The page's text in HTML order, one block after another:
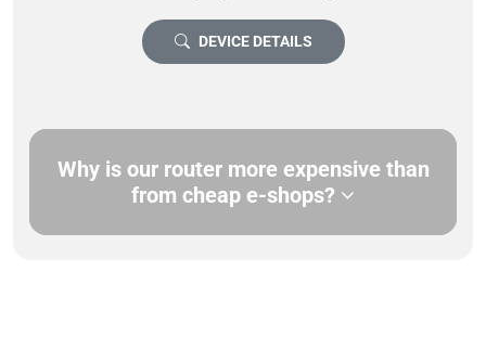
DEVICE DETAILS
Why is our router more expensive than
from cheap e-shops?